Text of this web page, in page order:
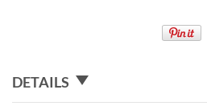
DETAILS